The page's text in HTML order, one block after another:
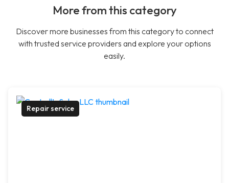
More from this category
Discover more businesses from this category to connect
with trusted service providers and explore your options
easily.
Repair service